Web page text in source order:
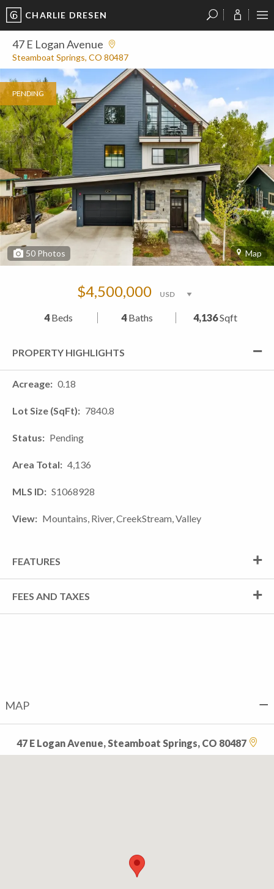
CHARLIE DRESEN
47 E Logan Avenue
Steamboat Springs, CO 80487
PENDING
50 Photos Map
$4,500,000
4Beds 4Baths 4,136Sqft
PROPERTY HIGHLIGHTS
Acreage 0.18
Lot Size (SqFt) 7840.8
Status Pending
Area Total 4,136
MLS ID S1068928
View Mountains, River, CreekStream, Valley
FEATURES
FEES AND TAXES
MAP
47 E Logan Avenue, Steamboat Springs, CO 80487